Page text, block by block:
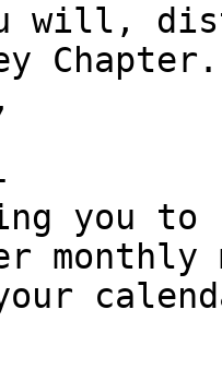
will,
Chapter.
you to